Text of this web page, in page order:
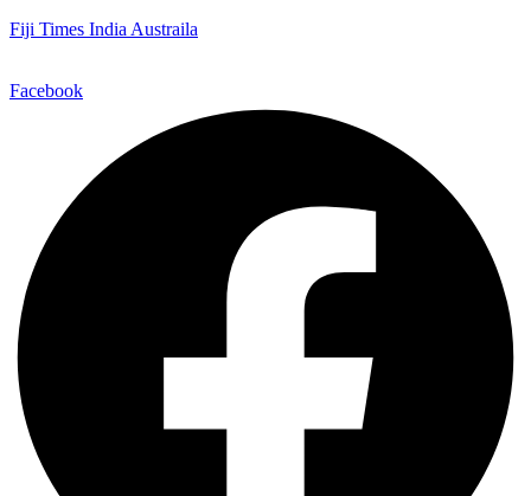
Fiji Times India Austraila
Facebook